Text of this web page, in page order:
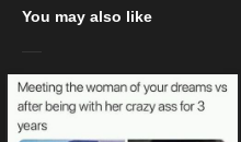
You may also like